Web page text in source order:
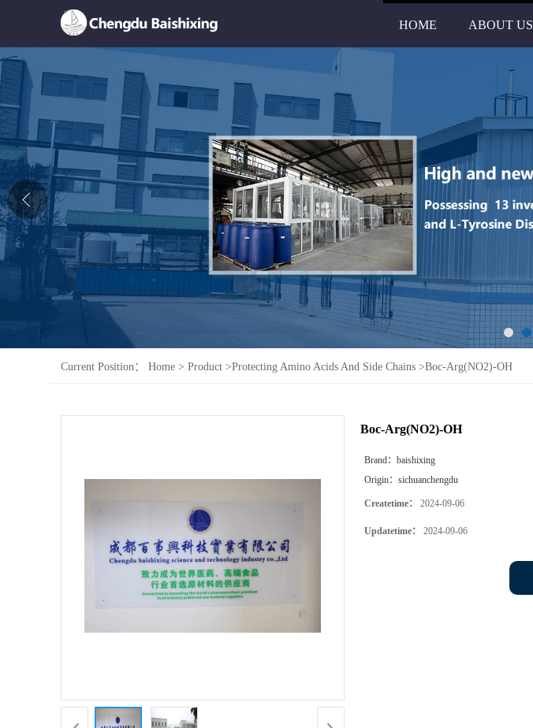
HOME ABOUT US
Home
About Us
News
Product
Honor
Contact Us
Current Position： Home > Product >Protecting Amino Acids And Side Chains >Boc-Arg(NO2)-OH
Boc-Arg(NO2)-OH
Brand： baishixing
Origin： sichuanchengdu
Createtime： 2024-09-06
Updatetime： 2024-09-06